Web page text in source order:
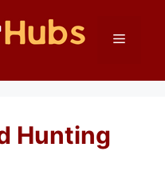
Menu
Hunting